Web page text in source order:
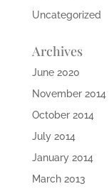
Uncategorized
Archives
June 2020
November 2014
October 2014
July 2014
January 2014
March 2013